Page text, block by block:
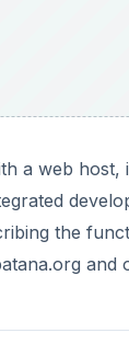
a web host,
the
and